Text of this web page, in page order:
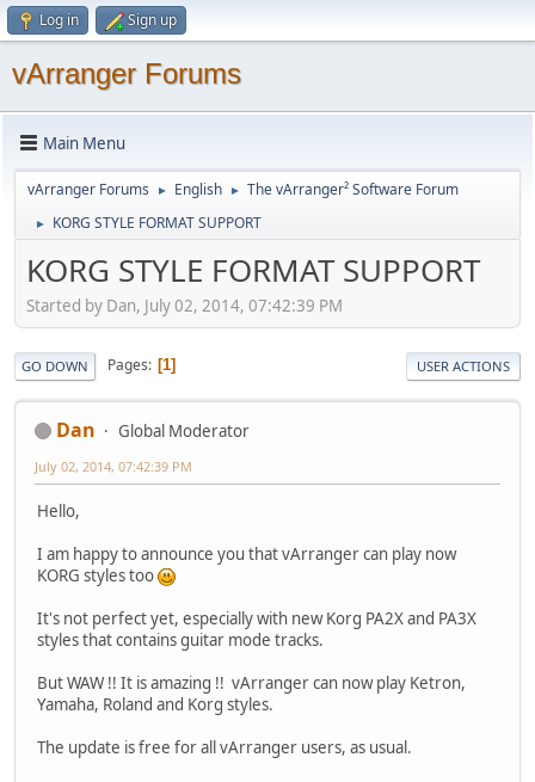
Log in Sign up
vArranger Forums
Main Menu
vArranger Forums ► English ► The vArranger² Software Forum
► KORG STYLE FORMAT SUPPORT
KORG STYLE FORMAT SUPPORT
Started by Dan, July 02, 2014, 07:42:39 PM
GO DOWN Pages 1 USER ACTIONS
Dan Global Moderator
July 02, 2014, 07:42:39 PM
Hello,
I am happy to announce you that vArranger can play now
KORG styles too
It's not perfect yet, especially with new Korg PA2X and PA3X
styles that contains guitar mode tracks.
But WAW !! It is amazing !! vArranger can now play Ketron,
Yamaha, Roland and Korg styles.
The update is free for all vArranger users, as usual.